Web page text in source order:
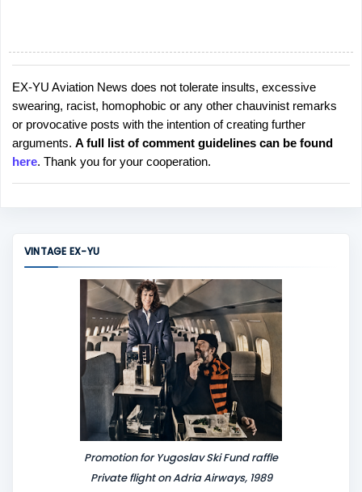
P
o
s
t
a
C
EX-YU Aviation News does not tolerate insults, excessive
swearing, racist, homophobic or any other chauvinist remarks
or provocative posts with the intention of creating further
arguments. A full list of comment guidelines can be found
here. Thank you for your cooperation.
VINTAGE EX-YU
Promotion for Yugoslav Ski Fund raffle
Private flight on Adria Airways, 1989